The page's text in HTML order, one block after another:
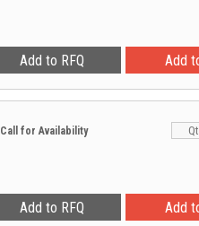
Call for Availability